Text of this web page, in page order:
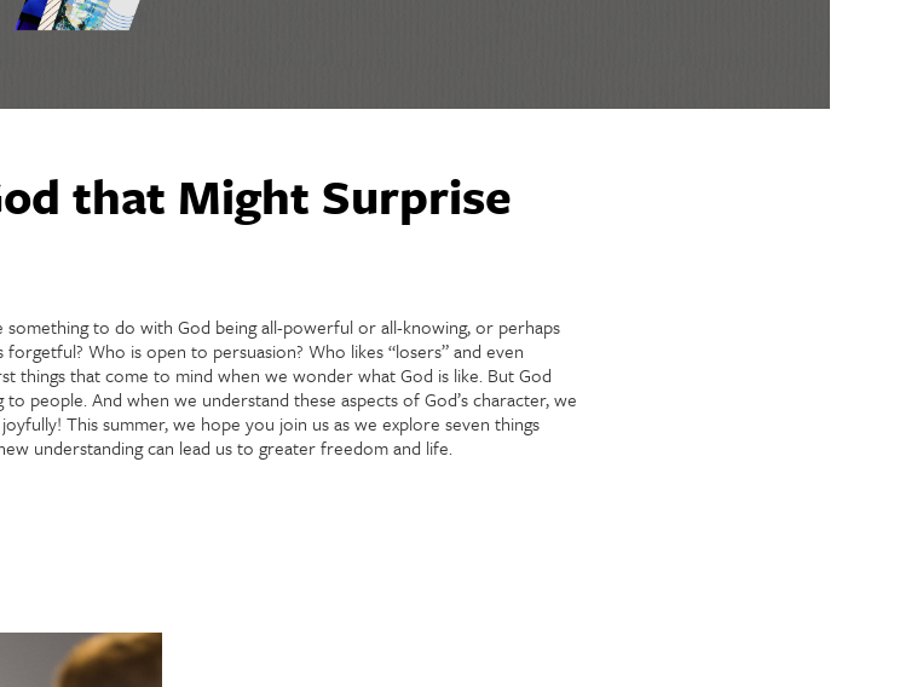
that Might Surprise
to do with God being all-powerful or all-knowing, or perhaps
Who is open to persuasion? Who likes “losers” and even
things that come to mind when we wonder what God is like. But God
people. And when we understand these aspects of God’s character, we
This summer, we hope you join us as we explore seven things
understanding can lead us to greater freedom and life.